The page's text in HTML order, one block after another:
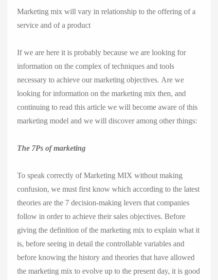
Marketing mix will vary in relationship to the offering of a
service and of a product
If we are here it is probably because we are looking for
information on the complex of techniques and tools
necessary to achieve our marketing objectives. Are we
looking for information on the marketing mix then, and
continuing to read this article we will become aware of this
marketing model and we will discover among other things:
The 7Ps of marketing
To speak correctly of Marketing MIX without making
confusion, we must first know which according to the latest
theories are the 7 decision-making levers that companies
follow in order to achieve their sales objectives. Before
giving the definition of the marketing mix to explain what it
is, before seeing in detail the controllable variables and
before knowing the history and theories that have allowed
the marketing mix to evolve up to the present day, it is good